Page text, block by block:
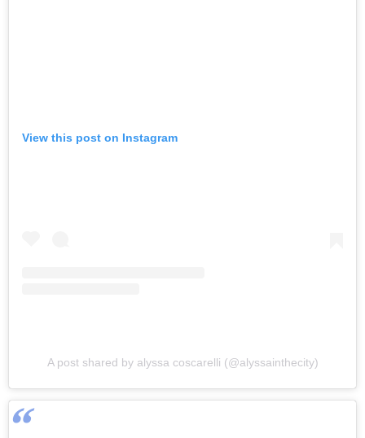
View this post on Instagram
A post shared by alyssa coscarelli (@alyssainthecity)